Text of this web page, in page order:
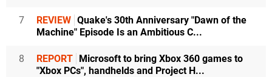
7 REVIEW Quake's 30th Anniversary "Dawn of the
Machine" Episode Is an Ambitious C...
8 REPORT Microsoft to bring Xbox 360 games to
"Xbox PCs", handhelds and Project H...